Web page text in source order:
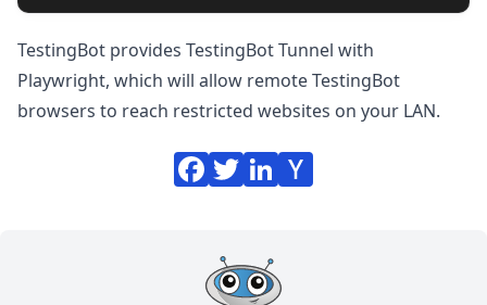
TestingBot provides TestingBot Tunnel with
Playwright, which will allow remote TestingBot
browsers to reach restricted websites on your LAN.